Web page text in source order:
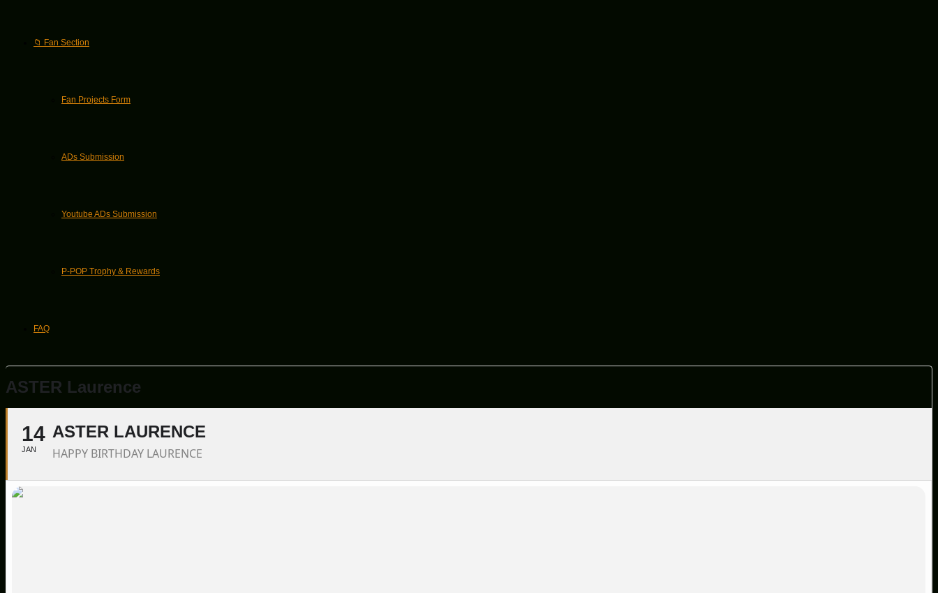
📁 Fan Section
Fan Projects Form
ADs Submission
Youtube ADs Submission
P-POP Trophy & Rewards
FAQ
ASTER Laurence
14
JAN
ASTER LAURENCE
HAPPY BIRTHDAY LAURENCE